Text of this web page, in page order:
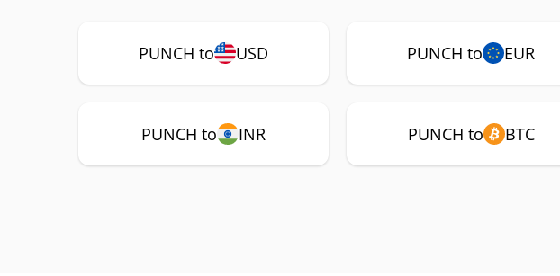
PUNCH to USD PUNCH to EUR
PUNCH to INR PUNCH to BTC